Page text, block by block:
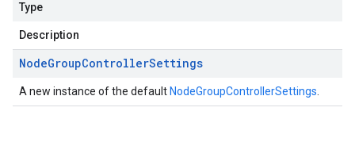
Type
Description
NodeGroupControllerSettings
A new instance of the default NodeGroupControllerSettings